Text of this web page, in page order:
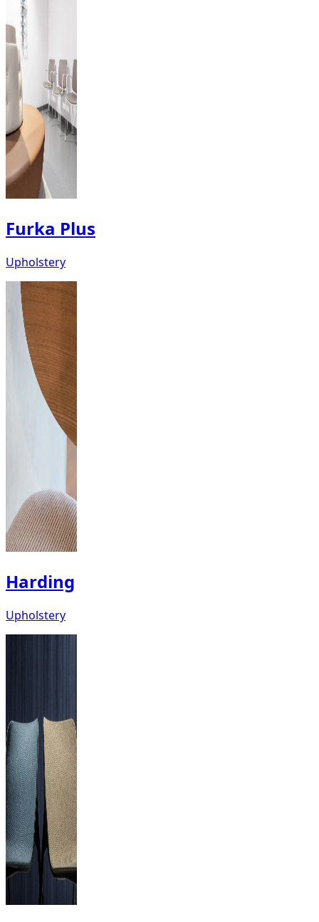
Furka Plus
Upholstery
Harding
Upholstery